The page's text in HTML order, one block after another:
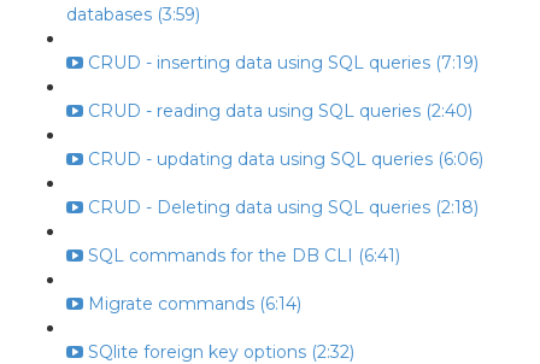
databases (3:59)
CRUD - inserting data using SQL queries (7:19)
CRUD - reading data using SQL queries (2:40)
CRUD - updating data using SQL queries (6:06)
CRUD - Deleting data using SQL queries (2:18)
SQL commands for the DB CLI (6:41)
Migrate commands (6:14)
SQlite foreign key options (2:32)